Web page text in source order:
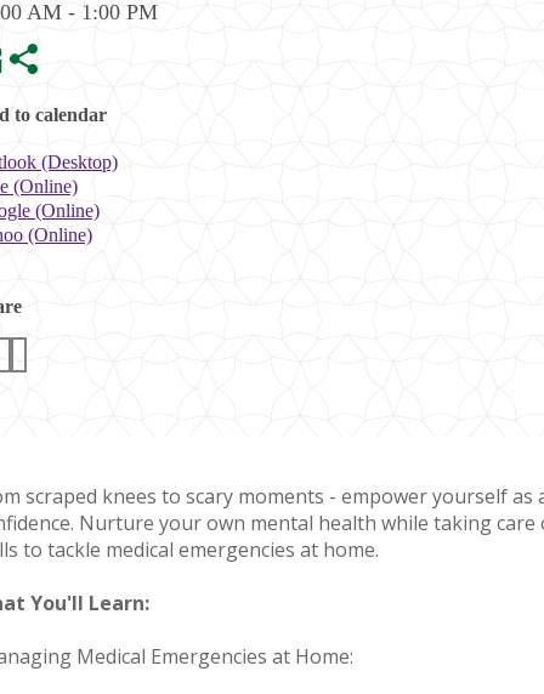
AM - 1:00 PM
to calendar
(Desktop)
(Online)
(Online)
(Online)
scraped knees to scary moments - empower yourself
Nurture your own mental health while taking
to tackle medical emergencies at home.
You'll Learn:
Medical Emergencies at Home: